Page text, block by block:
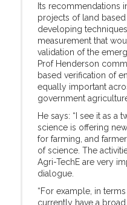
Its recommendations
projects of land
developing
measurement that
validation of the
Prof Henderson
based verification of
equally important
government
He says: “I see it as a
science is offering
for farming, and
of science. The
Agri-TechE are very
dialogue.
“For example, in
currently have a